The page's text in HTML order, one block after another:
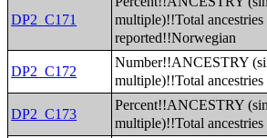
DP2_C171
multiple)!!Total ancestries
reported!!Norwegian
DP2_C172
Number!!ANCESTRY
multiple)!!Total
DP2_C173
Percent!!ANCESTRY
multiple)!!Total